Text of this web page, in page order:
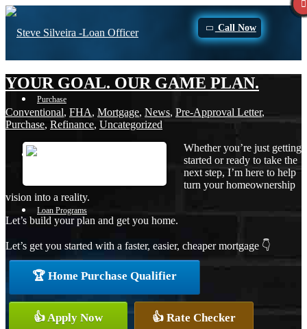
Call Now
Purchase
Loan Programs
FHA
Conventional
YOUR GOAL. OUR GAME PLAN.
Conventional, FHA, Mortgage, News, Pre-Approval Letter,
Purchase, Refinance, Uncategorized
Whether you’re just getting
started or ready to take the
next step, I’m here to help
turn your homeownership
vision into a reality.
Let’s build your plan and get you home.
Let’s get you started with a faster, easier, cheaper mortgage 👇
🏆 Home Purchase Qualifier
👍 Apply Now 👍 Rate Checker